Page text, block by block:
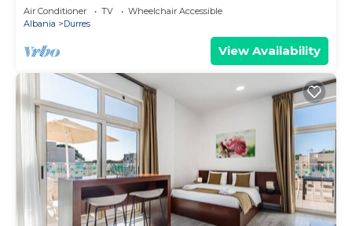
Air Conditioner TV
Wheelchair Accessible
Albania
Durres
View Availability